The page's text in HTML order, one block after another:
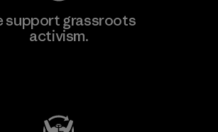
support grassroots
activism.